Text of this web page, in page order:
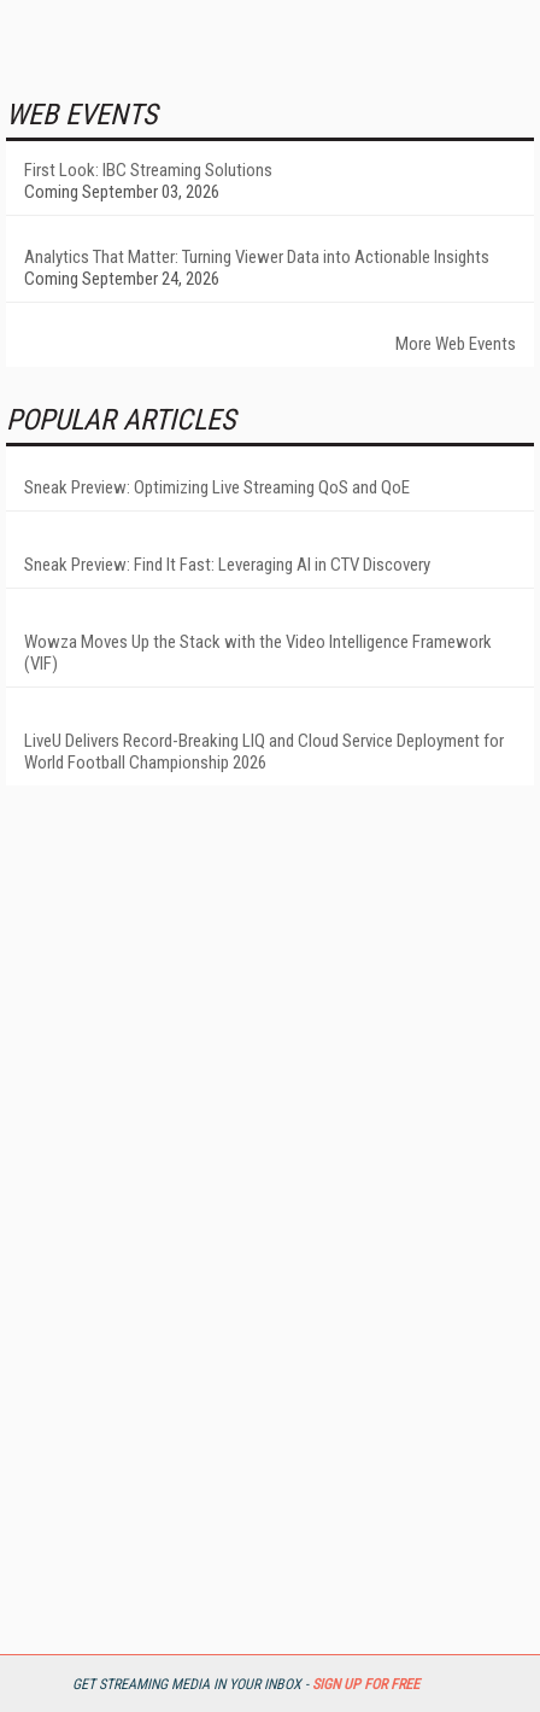
GET STREAMING MEDIA IN YOUR INBOX - SIGN UP FOR FREE
WEB EVENTS
First Look: IBC Streaming Solutions
Coming September 03, 2026
Analytics That Matter: Turning Viewer Data into Actionable Insights
Coming September 24, 2026
More Web Events
POPULAR ARTICLES
Sneak Preview: Optimizing Live Streaming QoS and QoE
Sneak Preview: Find It Fast: Leveraging AI in CTV Discovery
Wowza Moves Up the Stack with the Video Intelligence Framework
(VIF)
LiveU Delivers Record-Breaking LIQ and Cloud Service Deployment for
World Football Championship 2026